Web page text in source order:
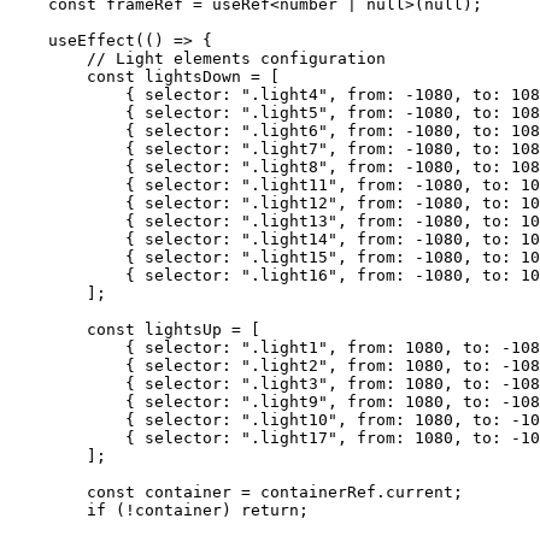
    const
frameRef = useRef<number null>( null );
    useEffect
(() => {
        // Light elements configuration
        const
lightsDown =
            { selector:
".light4" , from: - 1080 , to:
            { selector:
".light5" , from: - 1080 , to:
            { selector:
".light6" , from: - 1080 , to:
            { selector:
".light7" , from: - 1080 , to:
            { selector:
".light8" , from: - 1080 , to:
            { selector:
".light11" , from: - 1080 , to:
            { selector:
".light12" , from: - 1080 , to:
            { selector:
".light13" , from: - 1080 , to:
            { selector:
".light14" , from: - 1080 , to:
            { selector:
".light15" , from: - 1080 , to:
            { selector:
".light16" , from: - 1080 , to:
        ];
        const
lightsUp =
            { selector:
".light1" , from: 1080 , to: -
            { selector:
".light2" , from: 1080 , to: -
            { selector:
".light3" , from: 1080 , to: -
            { selector:
".light9" , from: 1080 , to: -
            { selector:
".light10" , from: 1080 , to: -
            { selector:
".light17" , from: 1080 , to: -
        ];
        const
container = containerRef.current;
        if
( ! container) return ;